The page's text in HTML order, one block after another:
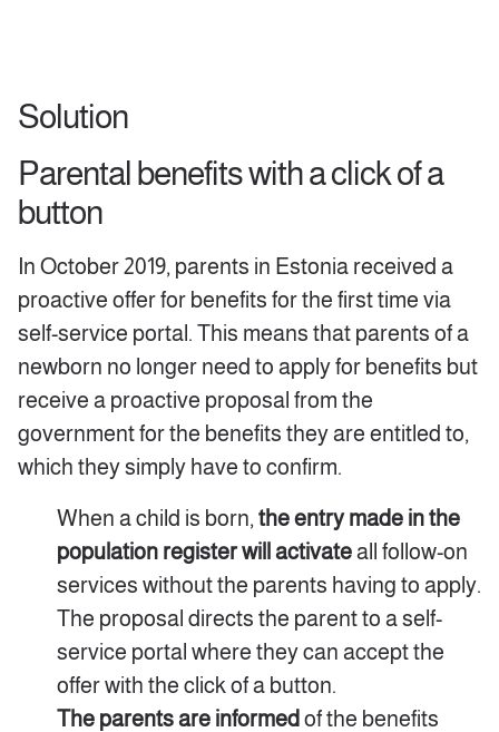
Solution
Parental benefits with a click of a
button
In October 2019, parents in Estonia received a
proactive offer for benefits for the first time via
self-service portal. This means that parents of a
newborn no longer need to apply for benefits but
receive a proactive proposal from the
government for the benefits they are entitled to,
which they simply have to confirm.
When a child is born, the entry made in the
population register will activateall follow-on
services without the parents having to apply.
The proposal directs the parent to a self-
service portal where they can accept the
offer with the click of a button.
The parents are informed of the benefits